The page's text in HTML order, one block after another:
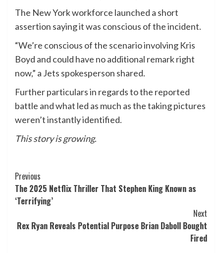
The New York workforce launched a short
assertion saying it was conscious of the incident.
“We’re conscious of the scenario involving Kris
Boyd and could have no additional remark right
now,” a Jets spokesperson shared.
Further particulars in regards to the reported
battle and what led as much as the taking pictures
weren’t instantly identified.
This story is growing.
Post
Navigation
Previous
The 2025 Netflix Thriller That Stephen King Known as
‘Terrifying’
Next
Rex Ryan Reveals Potential Purpose Brian Daboll Bought
Fired